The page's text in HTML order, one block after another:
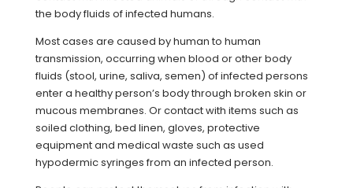
the body fluids of infected humans.
Most cases are caused by human to human
transmission, occurring when blood or other body
fluids (stool, urine, saliva, semen) of infected persons
enter a healthy person’s body through broken skin or
mucous membranes. Or contact with items such as
soiled clothing, bed linen, gloves, protective
equipment and medical waste such as used
hypodermic syringes from an infected person.